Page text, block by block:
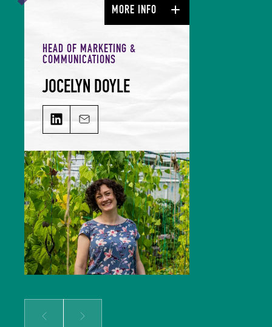
HEAD OF MARKETING &
COMMUNICATIONS
JOCELYN DOYLE
JOCELYN DOYLE on LinkedIn
Email JOCELYN DOYLE
Jocelyn leads our Marketing &
Comms team and is responsible for
growing our audience and
solidifying our global reputation.
Jocelyn holds a BSc in Hospitality
Management and an MSc in Food
Culture & Communications, and is a
member of the Irish Food Writers’
Guild. Her background includes on-
the-ground hospitality experience;
over a decade of food writing,
editing and publishing; bespoke
content creation for some of
and carbon tracking software.
MORE INFO
Prev Next